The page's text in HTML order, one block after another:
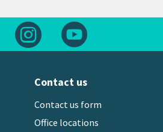
Follow us on FacebookFollow us on Instagram
Contact us
Contact us form
Office locations